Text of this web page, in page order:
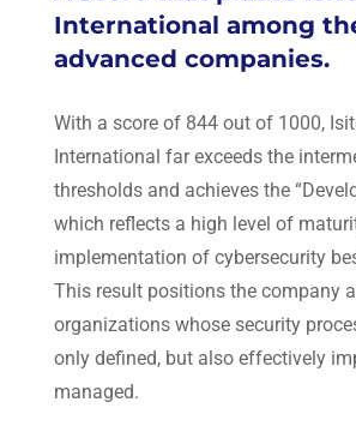
International among
advanced companies.
With a score of 844 out of 1000,
International far exceeds the
thresholds and achieves the
which reflects a high level of
implementation of cybersecurity
This result positions the company
organizations whose security
only defined, but also effectively
managed.